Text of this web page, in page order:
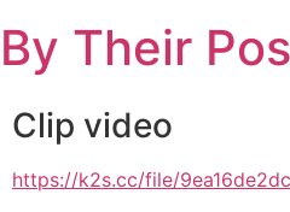
to
content
By Their
Clip video
https://k2s.cc/file/